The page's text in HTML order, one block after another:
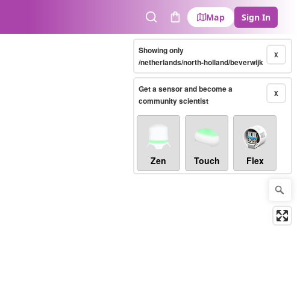
SearchCart
Map Sign In
X
Showing only
/netherlands/north-holland/beverwijk
X
Get a sensor and become a
community scientist
Zen Touch Flex